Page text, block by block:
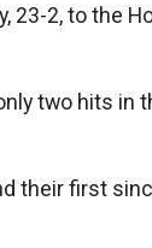
2, to the
two hits in
their first